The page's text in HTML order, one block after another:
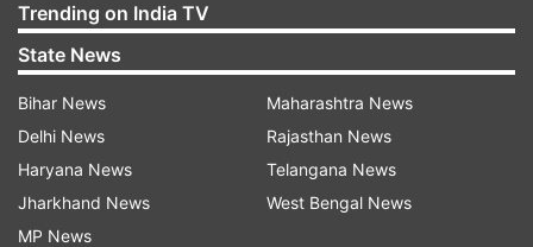
READ MORE|Himachal Pradesh schools reopen
for Class 8 students
READ MORE|
Afghanistan girls return to schools
in 3 provinces
Live on
Trending on India TV
State News
Bihar News
Delhi News
Haryana News
Jharkhand News
MP News
Maharashtra News
Rajasthan News
Telangana News
West Bengal News